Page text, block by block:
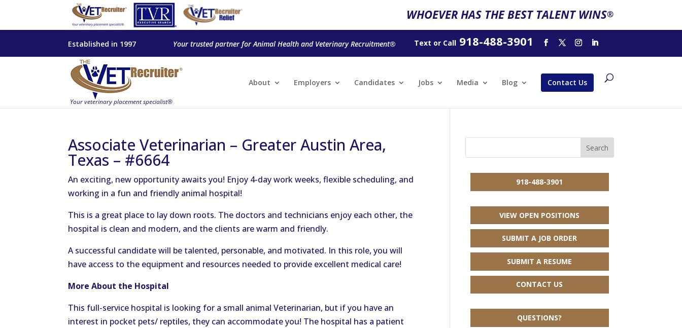
WHOEVER HAS THE BEST TALENT WINS®
Established in 1997 Your trusted partner for Animal Health and Veterinary Recruitment® Text or Call918-488-3901
About Employers Candidates Jobs Media Blog Contact Us
Associate Veterinarian – Greater Austin Area,
Texas – #6664
An exciting, new opportunity awaits you! Enjoy 4-day work weeks, flexible scheduling, and
working in a fun and friendly animal hospital!
This is a great place to lay down roots. The doctors and technicians enjoy each other, the
hospital is clean and modern, and the clients are warm and friendly.
A successful candidate will be talented, personable, and motivated. In this role, you will
have access to the equipment and resources needed to provide excellent medical care!
More About the Hospital
This full-service hospital is looking for a small animal Veterinarian, but if you have an
interest in pocket pets/ reptiles, they can accommodate you! The hospital has a patient
918-488-3901
VIEW OPEN POSITIONS
SUBMIT A JOB ORDER
SUBMIT A RESUME
CONTACT US
QUESTIONS?